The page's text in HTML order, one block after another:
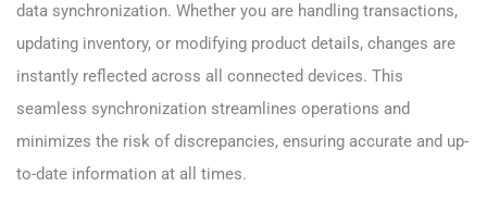
data synchronization. Whether you are handling transactions,
updating inventory, or modifying product details, changes are
instantly reflected across all connected devices. This
seamless synchronization streamlines operations and
minimizes the risk of discrepancies, ensuring accurate and up-
to-date information at all times.